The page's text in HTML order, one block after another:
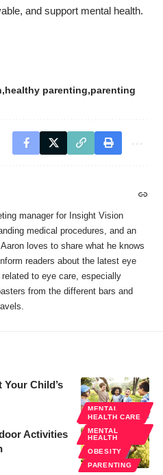
and support mental health.
healthy parenting parenting
manager for Insight Vision
medical procedures, and an
loves to share what he knows
readers about the latest eye
to eye care, especially
from the different bars and
MENTAL
HEALTH
Child’s
HEALTH CARE
MENTAL
HEALTH
OBESITY
PARENTING
Activities